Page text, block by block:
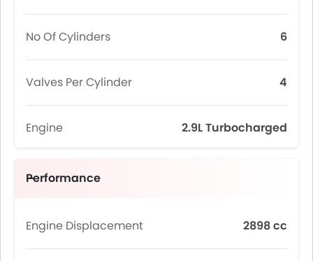
No Of Cylinders 6
Valves Per Cylinder 4
Engine 2.9L Turbocharged
Performance
Engine Displacement 2898 cc